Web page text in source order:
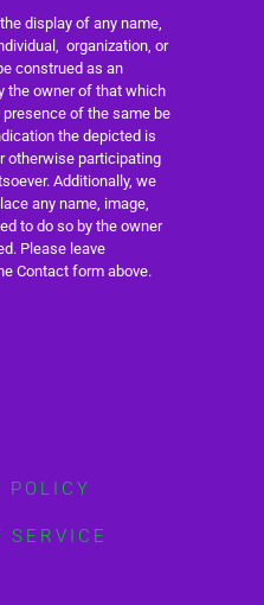
display of any name,
organization, or
construed as an
the owner of that which
of the same be
the depicted is
otherwise participating
Additionally, we
any name, image,
to do so by the owner
Please leave
Contact form above.
POLICY
SERVICE